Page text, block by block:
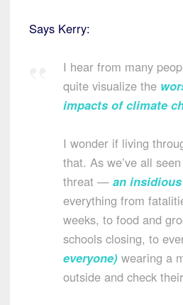
Says Kerry:
I hear from many
quite visualize the
impacts of climate
I wonder if living
that. As we’ve all
threat — an
everything from
weeks, to food and
schools closing, to
everyone) wearing a
outside and check